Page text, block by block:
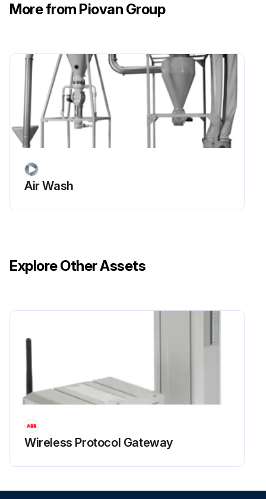
More from Piovan Group
Air Wash
Explore Other Assets
Wireless Protocol Gateway